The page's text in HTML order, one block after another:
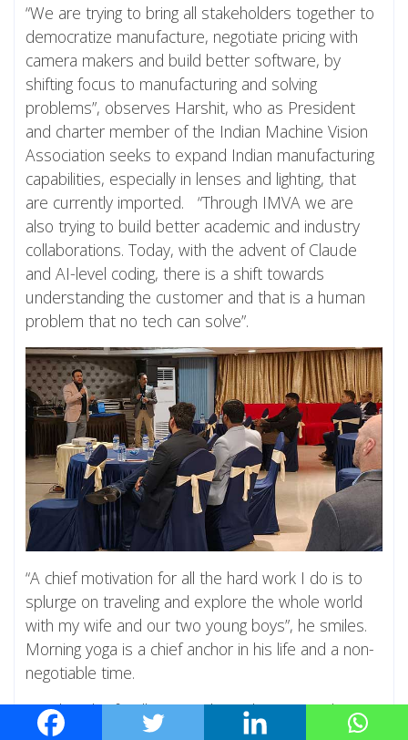
“We are trying to bring all stakeholders together to
democratize manufacture, negotiate pricing with
camera makers and build better software, by
shifting focus to manufacturing and solving
problems”, observes Harshit, who as President
and charter member of the Indian Machine Vision
Association seeks to expand Indian manufacturing
capabilities, especially in lenses and lighting, that
are currently imported. “Through IMVA we are
also trying to build better academic and industry
collaborations. Today, with the advent of Claude
and AI-level coding, there is a shift towards
understanding the customer and that is a human
problem that no tech can solve”.
“A chief motivation for all the hard work I do is to
splurge on traveling and explore the whole world
with my wife and our two young boys”, he smiles.
Morning yoga is a chief anchor in his life and a non-
negotiable time.
Harshit who fondly remembers the camaraderie at
the 2023 Alumni Meet says, “The IIIT-H alumni